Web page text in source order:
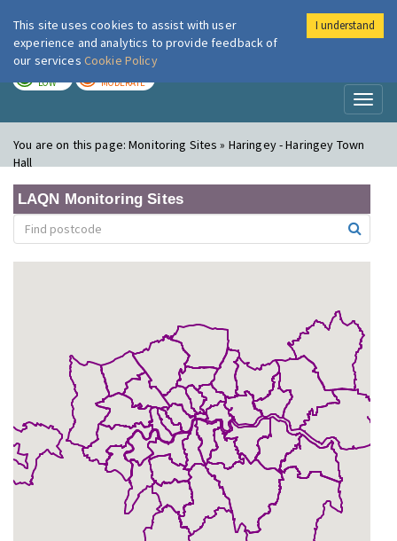
London Air
LOW MODERATE
You are on this page:Monitoring Sites » Haringey - Haringey Town
Hall
LAQN Monitoring Sites
This site uses cookies to assist with user
experience and analytics to provide feedback of
our services Cookie Policy
I understand